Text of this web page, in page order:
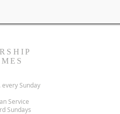
every Sunday
Service
Sundays